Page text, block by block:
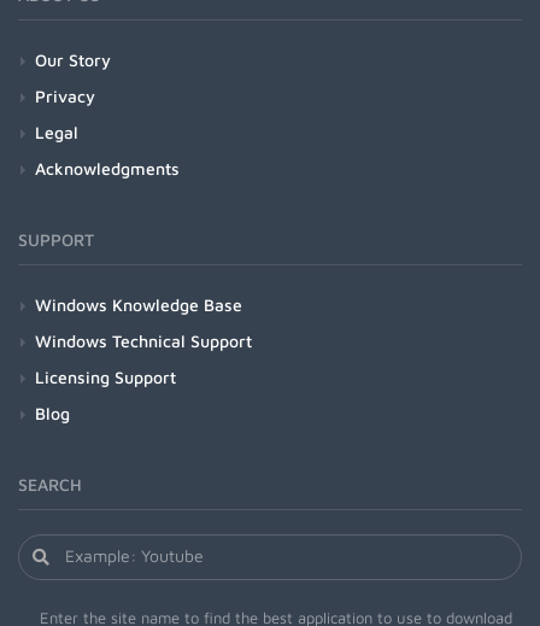
Our Story
Privacy
Legal
Acknowledgments
SUPPORT
Windows Knowledge Base
Windows Technical Support
Licensing Support
Blog
SEARCH
Enter the site name to find the best application to use to download